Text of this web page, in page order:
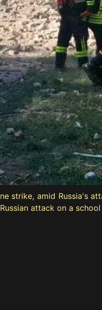
strike, amid Russia's
attack on a